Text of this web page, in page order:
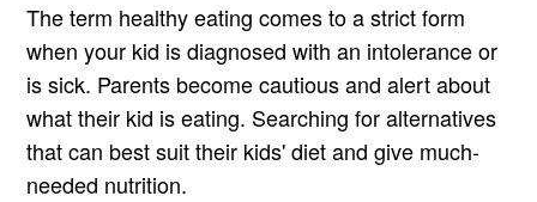
The term healthy eating comes to a strict form
when your kid is diagnosed with an intolerance or
is sick. Parents become cautious and alert about
what their kid is eating. Searching for alternatives
that can best suit their kids' diet and give much-
needed nutrition.